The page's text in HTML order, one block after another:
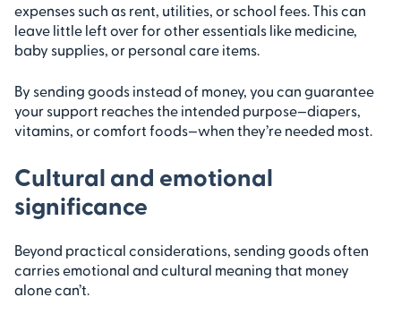
expenses such as rent, utilities, or school fees. This can
leave little left over for other essentials like medicine,
baby supplies, or personal care items.
By sending goods instead of money, you can guarantee
your support reaches the intended purpose—diapers,
vitamins, or comfort foods—when they’re needed most.
Cultural and emotional
significance
Beyond practical considerations, sending goods often
carries emotional and cultural meaning that money
alone can’t.